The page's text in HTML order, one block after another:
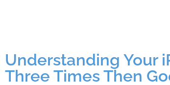
Understanding Your
Three Times Then